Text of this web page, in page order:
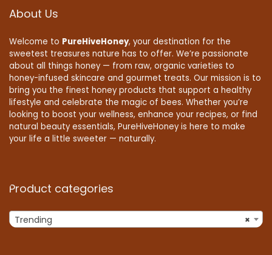
About Us
Welcome to PureHiveHoney, your destination for the
sweetest treasures nature has to offer. We’re passionate
about all things honey — from raw, organic varieties to
honey-infused skincare and gourmet treats. Our mission is to
bring you the finest honey products that support a healthy
lifestyle and celebrate the magic of bees. Whether you’re
looking to boost your wellness, enhance your recipes, or find
natural beauty essentials, PureHiveHoney is here to make
your life a little sweeter — naturally.
Product categories
×
Trending